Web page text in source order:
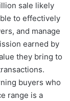
sale likely
to effectively
and manage
earned by
they bring to
buyers who
range is a